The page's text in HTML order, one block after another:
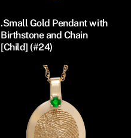
.Small Gold Pendant with
Birthstone and Chain
[Child] (#24)